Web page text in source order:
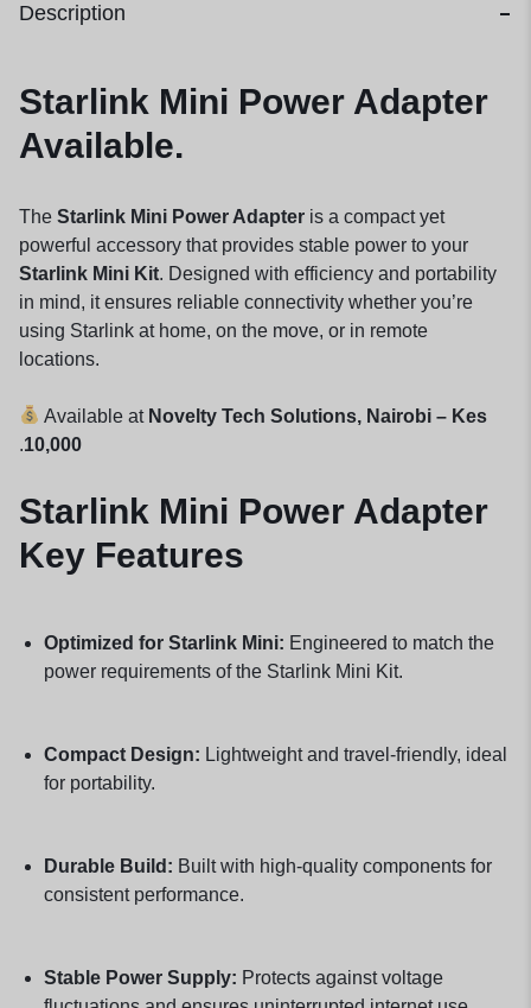
Description
Starlink Mini Power Adapter
Available.
The Starlink Mini Power Adapter is a compact yet
powerful accessory that provides stable power to your
Starlink Mini Kit. Designed with efficiency and portability
in mind, it ensures reliable connectivity whether you’re
using Starlink at home, on the move, or in remote
locations.
Available at Novelty Tech Solutions, Nairobi – Kes
.10,000
Starlink Mini Power Adapter
Key Features
Optimized for Starlink Mini: Engineered to match the
power requirements of the Starlink Mini Kit.
Compact Design: Lightweight and travel-friendly, ideal
for portability.
Durable Build: Built with high-quality components for
consistent performance.
Stable Power Supply: Protects against voltage